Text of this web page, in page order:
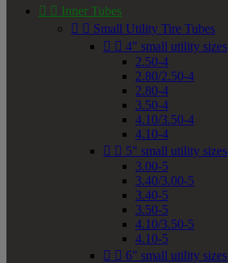
  Inner Tubes
  Small Utility Tire Tubes
  4" small utility sizes
2.50-4
2.80/2.50-4
2.80-4
3.50-4
4.10/3.50-4
4.10-4
  5" small utility sizes
3.00-5
3.40/3.00-5
3.40-5
3.50-5
4.10/3.50-5
4.10-5
  6" small utility sizes